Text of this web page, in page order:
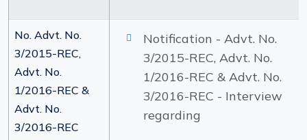
No. Advt. No.
3/2015-REC,
Advt. No.
1/2016-REC &
Advt. No.
3/2016-REC
Notification - Advt. No.
3/2015-REC, Advt. No.
1/2016-REC & Advt. No.
3/2016-REC - Interview
regarding